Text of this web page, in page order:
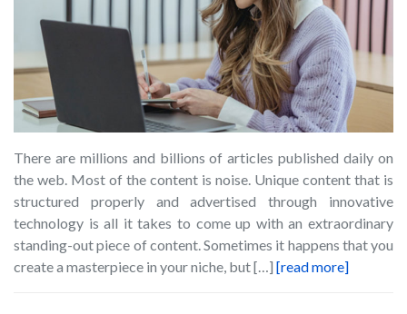
There are millions and billions of articles published daily on
the web. Most of the content is noise. Unique content that is
structured properly and advertised through innovative
technology is all it takes to come up with an extraordinary
standing-out piece of content. Sometimes it happens that you
create a masterpiece in your niche, but […] [read more]